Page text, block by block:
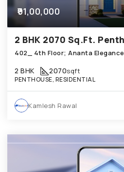
₹91,00,000
2 BHK 2070sqft
PENTHOUSE, RESIDENTIAL
Kamlesh Rawal